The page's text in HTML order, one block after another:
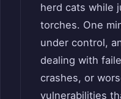
herd cats while
torches. One
under control,
dealing with
crashes, or
vulnerabilities